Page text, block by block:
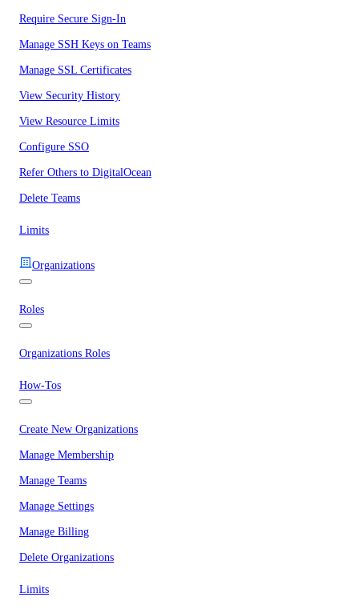
Require Secure Sign-In
Manage SSH Keys on Teams
Manage SSL Certificates
View Security History
View Resource Limits
Configure SSO
Refer Others to DigitalOcean
Delete Teams
Limits
Organizations
Roles
Organizations Roles
How-Tos
Create New Organizations
Manage Membership
Manage Teams
Manage Settings
Manage Billing
Delete Organizations
Limits